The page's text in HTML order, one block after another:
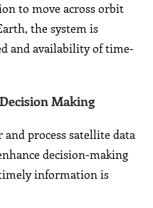
to move across orbit
the system is
and availability of time-
Making
process satellite data
decision-making
timely information is